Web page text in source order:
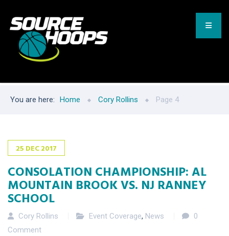
You are here: Home Cory Rollins Page 4
25 DEC2017
CONSOLATION CHAMPIONSHIP: AL
MOUNTAIN BROOK VS. NJ RANNEY
SCHOOL
Cory Rollins Event Coverage, News
0
Comment